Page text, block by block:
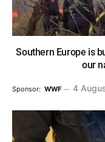
Southern Europe is
our
Sponsor: WWF 4